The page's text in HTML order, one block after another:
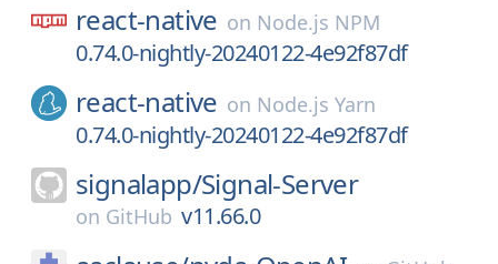
react-native on Node.js NPM
0.74.0-nightly-20240122-4e92f87df
react-native on Node.js Yarn
0.74.0-nightly-20240122-4e92f87df
signalapp/Signal-Server
on GitHub v11.66.0